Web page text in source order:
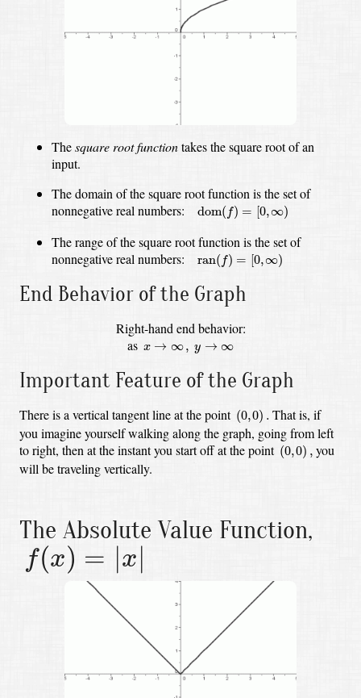
Thesquare root functiontakes the square root of an
input.
The domain of the square root function is the set of
nonnegative real numbers:
dom( f) = [0,∞)
dom(f)= ∞)
The range of the square root function is the set of
nonnegative real numbers:
ran( f) = [0,∞)
ran(f)=[ ∞)
End Behavior of the Graph
Right-hand end behavior:
as x → ∞,
x→∞ , y → ∞
y→∞
Important Feature of the Graph
There is a vertical tangent line at the point (0,0) .
(0, 0).
That is, if
you imagine yourself walking along the graph, going from left
to right, then at the instant you start off at the point (0,0) ,
(0, 0),
you
will be traveling vertically.
The Absolute Value Function,
f(x) = |x|
f(x)=|x|